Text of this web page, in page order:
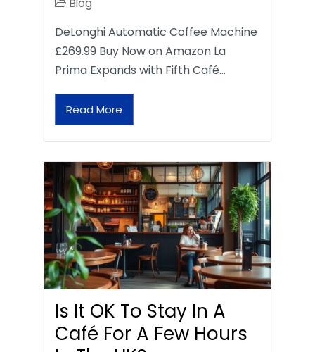
Blog
DeLonghi Automatic Coffee Machine
£269.99 Buy Now on Amazon La
Prima Expands with Fifth Café…
Read More
Is It OK To Stay In A
Café For A Few Hours